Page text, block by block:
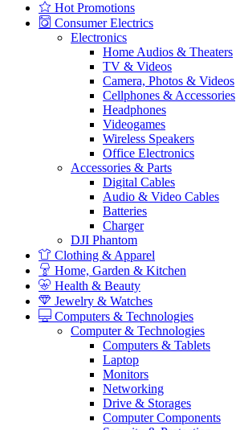
Hot Promotions
Consumer Electrics
Electronics
Home Audios & Theaters
TV & Videos
Camera, Photos & Videos
Cellphones & Accessories
Headphones
Videogames
Wireless Speakers
Office Electronics
Accessories & Parts
Digital Cables
Audio & Video Cables
Batteries
Charger
DJI Phantom
Clothing & Apparel
Home, Garden & Kitchen
Health & Beauty
Jewelry & Watches
Computers & Technologies
Computer & Technologies
Computers & Tablets
Laptop
Monitors
Networking
Drive & Storages
Computer Components